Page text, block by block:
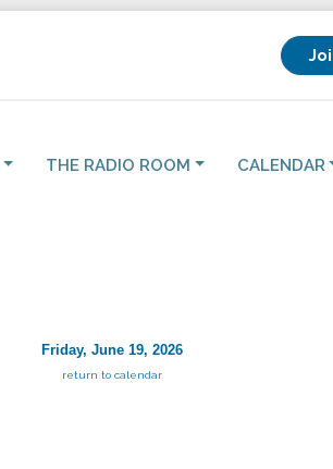
THE RADIO ROOM CALENDAR
Friday, June 19, 2026
return to calendar